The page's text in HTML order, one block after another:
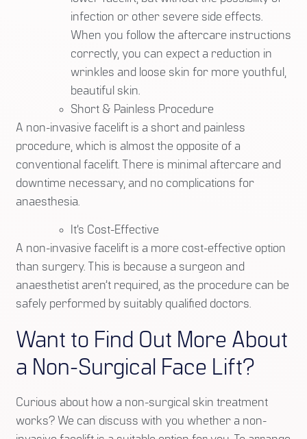
infection or other severe side effects.
When you follow the aftercare instructions
correctly, you can expect a reduction in
wrinkles and loose skin for more youthful,
beautiful skin.
Short & Painless Procedure
A non-invasive facelift is a short and painless
procedure, which is almost the opposite of a
conventional facelift. There is minimal aftercare and
downtime necessary, and no complications for
anaesthesia.
It’s Cost-Effective
A non-invasive facelift is a more cost-effective option
than surgery. This is because a surgeon and
anaesthetist aren’t required, as the procedure can be
safely performed by suitably qualified doctors.
Want to Find Out More About
a Non-Surgical Face Lift?
Curious about how a non-surgical skin treatment
works? We can discuss with you whether a non-